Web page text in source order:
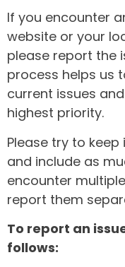
If you encounter
website or your
please report the
process helps us
current issues
highest priority.
Please try to
and include as
encounter
report them
To report an
follows: